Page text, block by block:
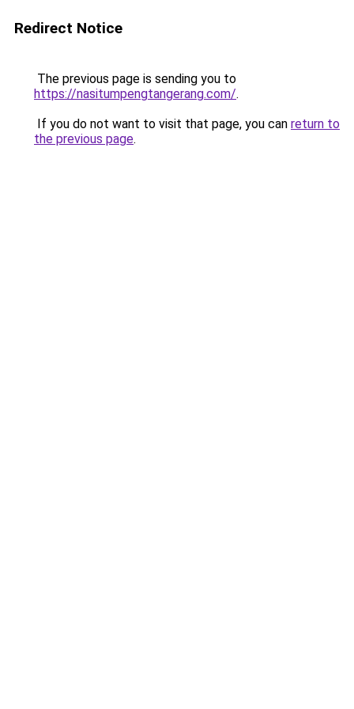
Redirect Notice
The previous page is sending you to
https://nasitumpengtangerang.com/.
If you do not want to visit that page, you can return to
the previous page.